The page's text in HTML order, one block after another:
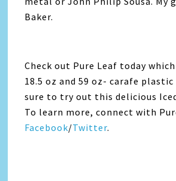
Baker.
Check out Pure Leaf today
18.5 oz and 59 oz- carafe
sure to try out this delicious
To learn more, connect with
Facebook/Twitter.